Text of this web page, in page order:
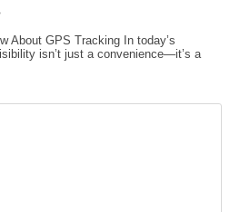
About GPS Tracking In today’s
isn’t just a convenience—it’s a